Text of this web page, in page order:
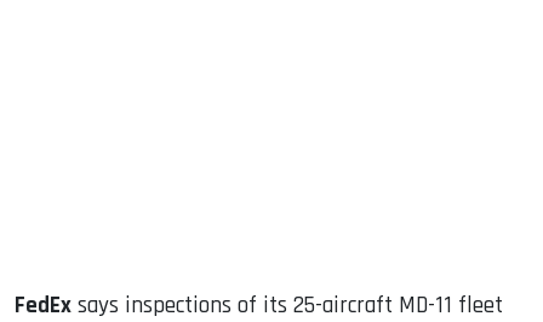
FedEx says inspections of its 25-aircraft MD-11 fleet